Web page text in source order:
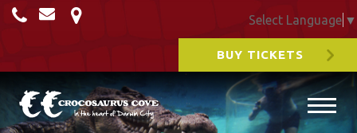
Select Language ▼
BUY TICKETS